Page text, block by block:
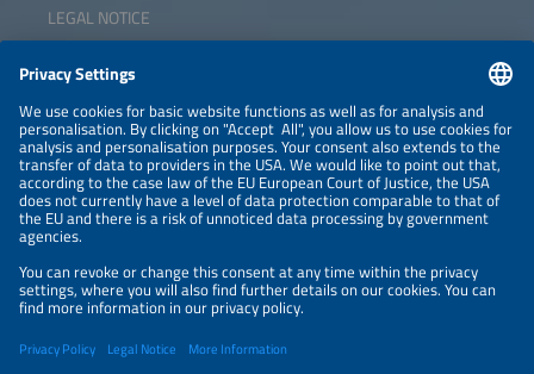
LEGAL NOTICE
NEWSLETTER
PRIVACY POLICY
PRIVACY SETTINGS
Parallel Events